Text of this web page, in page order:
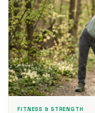
FITNESS & STRENGTH